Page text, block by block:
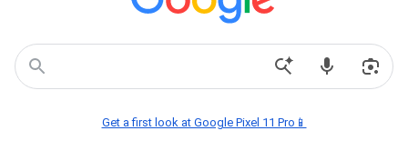
Get a first look at Google Pixel 11 Pro📱